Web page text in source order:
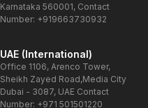
Karnataka 560001, Contact
Number: +919663730932
UAE (International)
Office 1106, Arenco Tower,
Sheikh Zayed Road,Media City
Dubai - 3087, UAE Contact
Number: +971 501501220